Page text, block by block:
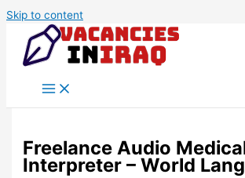
Skip to content
Freelance Audio
Interpreter – World